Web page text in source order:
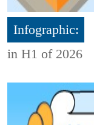
Infographic:
in H1 of 2026